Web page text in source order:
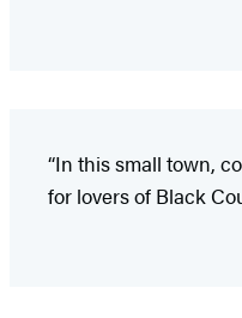
“In this small town,
for lovers of Black